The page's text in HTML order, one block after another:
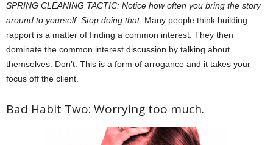
SPRING CLEANING TACTIC: Notice how often you bring the story
around to yourself. Stop doing that. Many people think building
rapport is a matter of finding a common interest. They then
dominate the common interest discussion by talking about
themselves. Don’t. This is a form of arrogance and it takes your
focus off the client.
Bad Habit Two: Worrying too much.